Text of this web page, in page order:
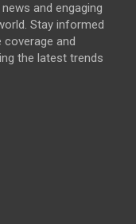
and engaging
Stay informed
and
the latest trends